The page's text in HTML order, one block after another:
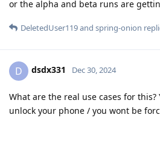
or the alpha and beta runs are
DeletedUser119and spring-onion
D dsdx331 Dec 30, 2024
What are the real use cases for
unlock your phone / you wont be